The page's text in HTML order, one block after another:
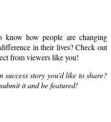
know how people are changing
in their lives? Check out
from viewers like you!
success story you'd like to share?
it and be featured!